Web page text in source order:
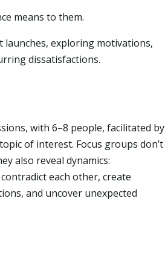
means to them.
launches, exploring motivations,
dissatisfactions.
with 6–8 people, facilitated by
of interest. Focus groups don’t
also reveal dynamics:
each other, create
and uncover unexpected